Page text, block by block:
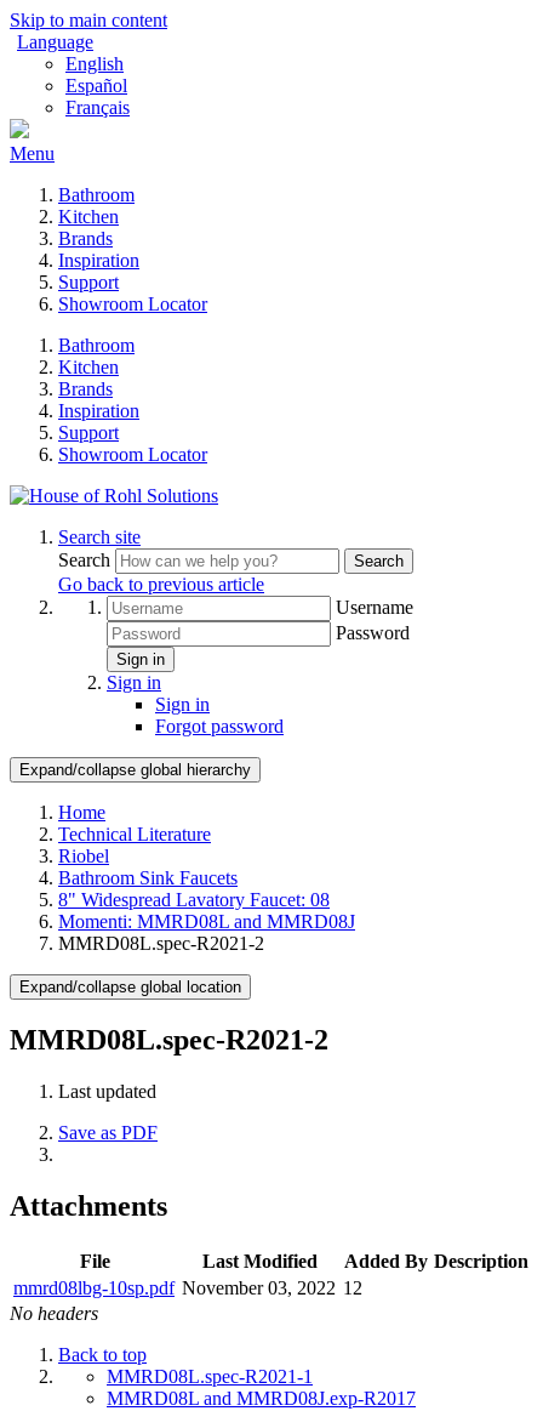
Skip to main content
Language
English
Español
Français
Menu
Bathroom
Kitchen
Brands
Inspiration
Support
Showroom Locator
Bathroom
Kitchen
Brands
Inspiration
Support
Showroom Locator
Search site
Search
Search
Go back to previous article
Username
Password
Sign in
Sign in
Sign in
Forgot password
Expand/collapse global hierarchy
Home
Technical Literature
Riobel
Bathroom Sink Faucets
8" Widespread Lavatory Faucet: 08
Momenti: MMRD08L and MMRD08J
MMRD08L.spec-R2021-2
Expand/collapse global location
MMRD08L.spec-R2021-2
Last updated
Save as PDF
Attachments
File Last Modified Added By Description
mmrd08lbg-10sp.pdf November 03, 2022 12
No headers
Back to top
MMRD08L.spec-R2021-1
MMRD08L and MMRD08J.exp-R2017